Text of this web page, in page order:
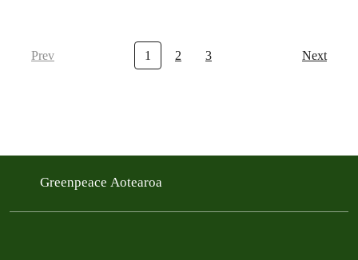
Prev 1 2 3 Next
Greenpeace Aotearoa